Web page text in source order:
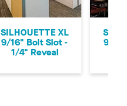
SILHOUETTE XL
9/16" Bolt Slot -
1/4" Reveal
9/